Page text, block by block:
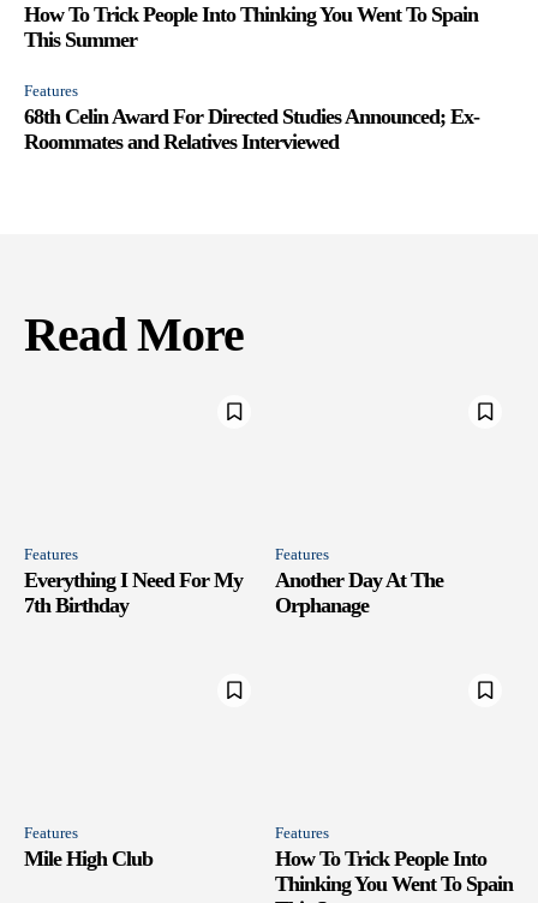
How To Trick People Into Thinking You Went To Spain
This Summer
Features
68th Celin Award For Directed Studies Announced; Ex-
Roommates and Relatives Interviewed
Read More
Features
Everything I Need For My
7th Birthday
Features
Another Day At The
Orphanage
Features
Mile High Club
Features
How To Trick People Into
Thinking You Went To Spain